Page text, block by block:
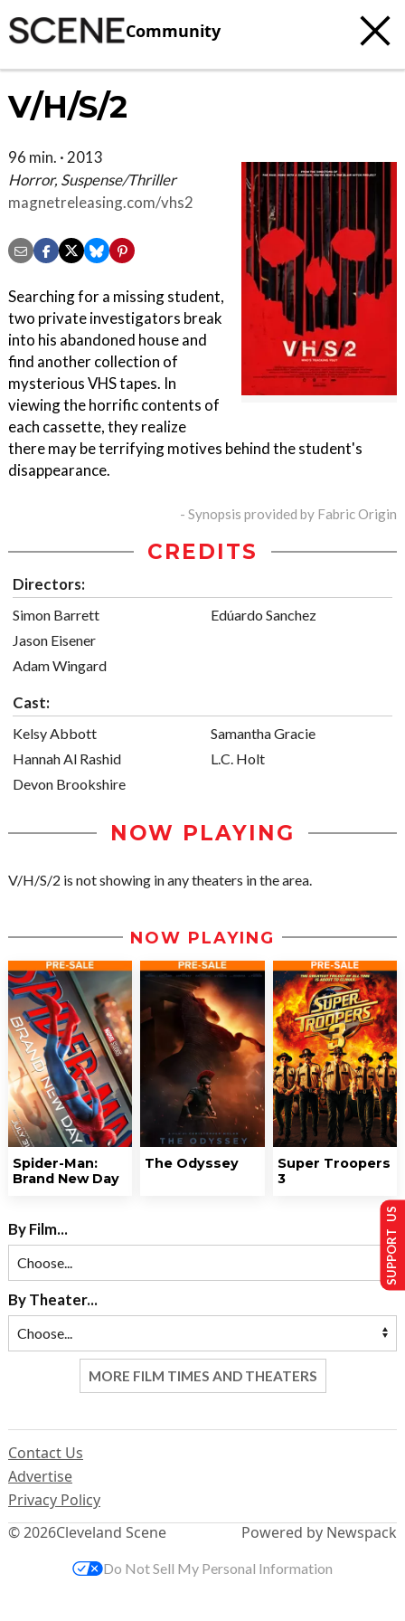
Community
V/H/S/2
96 min. · 2013
Horror, Suspense/Thriller
magnetreleasing.com/vhs2
Searching for a missing student,
two private investigators break
into his abandoned house and
find another collection of
mysterious VHS tapes. In
viewing the horrific contents of
each cassette, they realize
there may be terrifying motives behind the student's
disappearance.
- Synopsis provided by Fabric Origin
CREDITS
Directors:
Simon Barrett
Jason Eisener
Adam Wingard
Edúardo Sanchez
Cast:
Kelsy Abbott
Hannah Al Rashid
Devon Brookshire
Samantha Gracie
L.C. Holt
NOW PLAYING
V/H/S/2 is not showing in any theaters in the area.
NOW PLAYING
Spider-Man:
Brand New Day
The Odyssey
Super Troopers
3
By Film...
By Theater...
MORE FILM TIMES AND THEATERS
© 2026Cleveland Scene
Contact Us
Advertise
Privacy Policy
Powered by Newspack
SUPPORT US
Do Not Sell My Personal Information